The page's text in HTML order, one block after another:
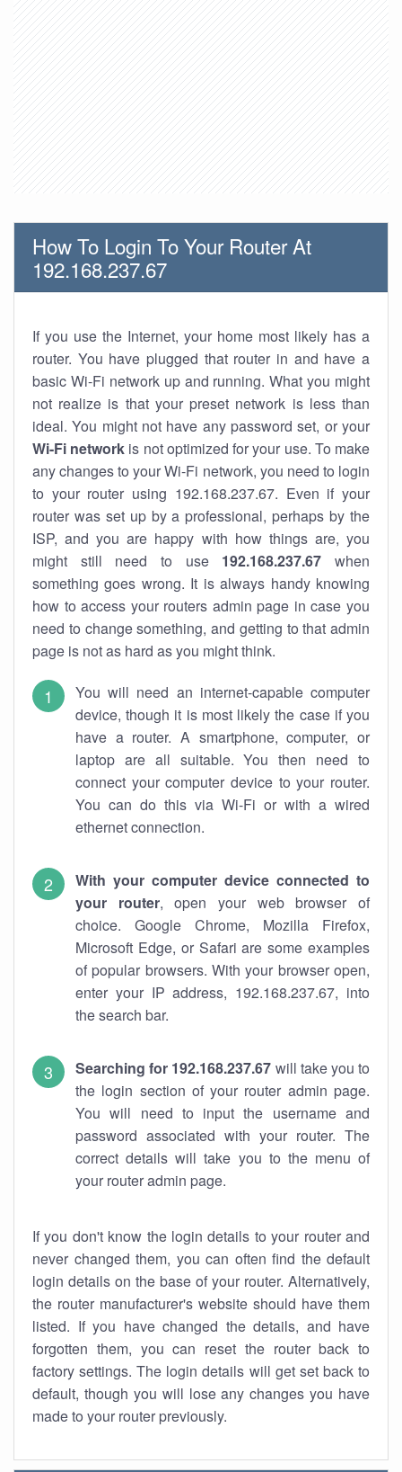
How To Login To Your Router At
192.168.237.67
If you use the Internet, your home most likely has a
router. You have plugged that router in and have a
basic Wi-Fi network up and running. What you might
not realize is that your preset network is less than
ideal. You might not have any password set, or your
Wi-Fi network is not optimized for your use. To make
any changes to your Wi-Fi network, you need to login
to your router using 192.168.237.67. Even if your
router was set up by a professional, perhaps by the
ISP, and you are happy with how things are, you
might still need to use 192.168.237.67 when
something goes wrong. It is always handy knowing
how to access your routers admin page in case you
need to change something, and getting to that admin
page is not as hard as you might think.
You will need an internet-capable computer
device, though it is most likely the case if you
have a router. A smartphone, computer, or
laptop are all suitable. You then need to
connect your computer device to your router.
You can do this via Wi-Fi or with a wired
ethernet connection.
With your computer device connected to
your router, open your web browser of
choice. Google Chrome, Mozilla Firefox,
Microsoft Edge, or Safari are some examples
of popular browsers. With your browser open,
enter your IP address, 192.168.237.67, into
the search bar.
Searching for 192.168.237.67 will take you to
the login section of your router admin page.
You will need to input the username and
password associated with your router. The
correct details will take you to the menu of
your router admin page.
If you don't know the login details to your router and
never changed them, you can often find the default
login details on the base of your router. Alternatively,
the router manufacturer's website should have them
listed. If you have changed the details, and have
forgotten them, you can reset the router back to
factory settings. The login details will get set back to
default, though you will lose any changes you have
made to your router previously.